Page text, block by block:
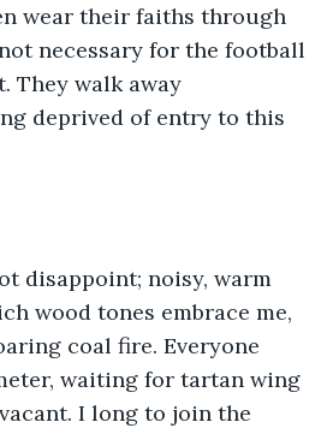
wear their faiths through
necessary for the football
They walk away
deprived of entry to this
disappoint; noisy, warm
wood tones embrace me,
coal fire. Everyone
waiting for tartan wing
I long to join the